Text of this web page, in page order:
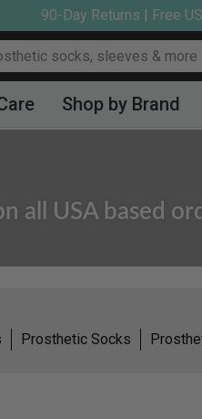
90-Day Returns | Free
Shop by Brand
all USA based
Prosthetic Socks